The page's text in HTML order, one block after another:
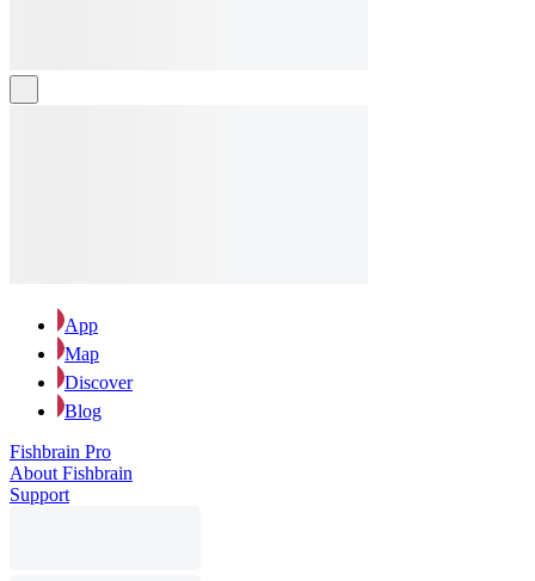
App
Map
Discover
Blog
Fishbrain Pro
About Fishbrain
Support